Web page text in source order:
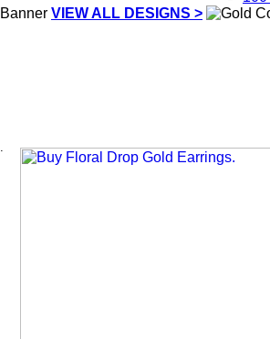
VIEW ALL DESIGNS >